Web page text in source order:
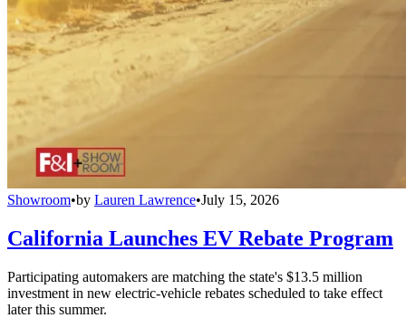
Showroom•by Lauren Lawrence•July 15, 2026
California Launches EV Rebate Program
Participating automakers are matching the state's $13.5 million
investment in new electric-vehicle rebates scheduled to take effect
later this summer.